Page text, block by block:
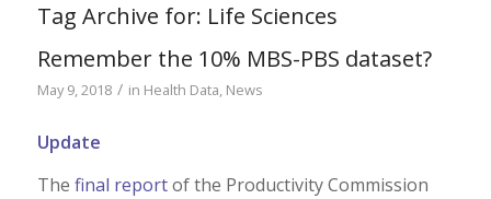
Tag Archive for: Life Sciences
Remember the 10% MBS-PBS dataset?
May 9, 2018 / in Health Data, News
Update
The final reportof the Productivity Commission